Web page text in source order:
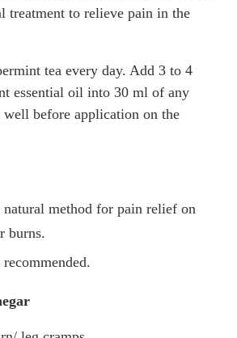
treatment to relieve pain in the
tea every day. Add 3 to 4
essential oil into 30 ml of any
before application on the
method for pain relief on
burns.